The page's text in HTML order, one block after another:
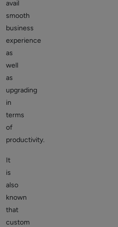
avail
smooth
business
experience
as
well
as
upgrading
in
terms
of
productivity.
It
is
also
known
that
custom